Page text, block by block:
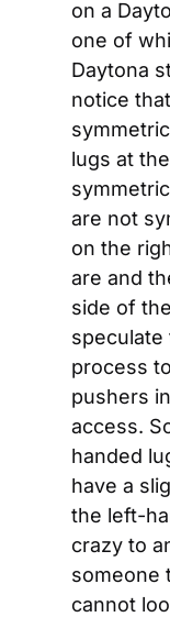
on a
one of
Daytona
notice
lugs at
are not
on the
are and
side of
speculate
process
pushers
access.
handed
have a
the left-
crazy to
someone
cannot